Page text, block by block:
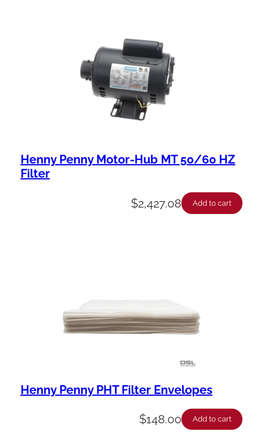
Henny Penny Motor-Hub MT 50/60 HZ
Filter
$2,427.08 Add to cart
Henny Penny PHT Filter Envelopes
$148.00 Add to cart